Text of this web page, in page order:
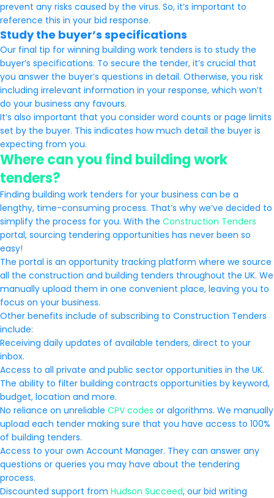
prevent any risks caused by the virus. So, it’s important to
reference this in your bid response.
Study the buyer’s specifications
Our final tip for winning building work tenders is to study the
buyer’s specifications. To secure the tender, it’s crucial that
you answer the buyer’s questions in detail. Otherwise, you risk
including irrelevant information in your response, which won’t
do your business any favours.
It’s also important that you consider word counts or page limits
set by the buyer. This indicates how much detail the buyer is
expecting from you.
Where can you find building work
tenders?
Finding building work tenders for your business can be a
lengthy, time-consuming process. That’s why we’ve decided to
simplify the process for you. With the Construction Tenders
portal, sourcing tendering opportunities has never been so
easy!
The portal is an opportunity tracking platform where we source
all the construction and building tenders throughout the UK. We
manually upload them in one convenient place, leaving you to
focus on your business.
Other benefits include of subscribing to Construction Tenders
include:
Receiving daily updates of available tenders, direct to your
inbox.
Access to all private and public sector opportunities in the UK.
The ability to filter building contracts opportunities by keyword,
budget, location and more.
No reliance on unreliable CPV codes or algorithms. We manually
upload each tender making sure that you have access to 100%
of building tenders.
Access to your own Account Manager. They can answer any
questions or queries you may have about the tendering
process.
Discounted support from Hudson Succeed, our bid writing